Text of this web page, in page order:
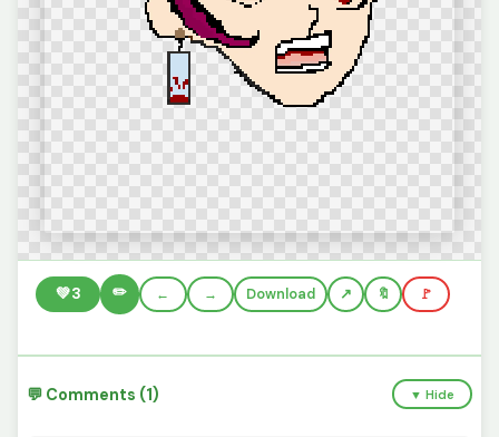
💚3 ✏️ ← → Download 🔖 🚩
💬 Comments (1) ▼ Hide